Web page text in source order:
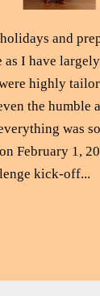
and
as I have
highly
the humble
was
February 1,
kick-off...